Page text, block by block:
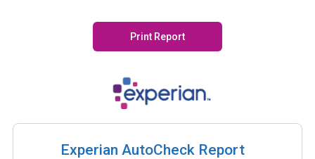
Print Report
Experian AutoCheck Report